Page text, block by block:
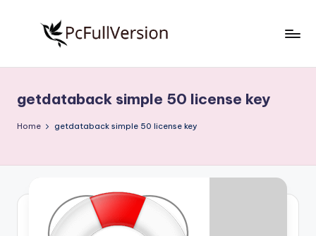
S
o
w
Free
Download
Full
getdataback simple 50 license key
Home getdataback simple 50 license key